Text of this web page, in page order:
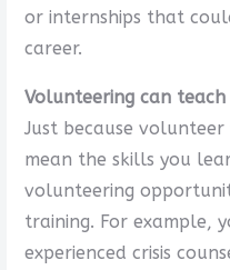
or internships that
career.
Volunteering can
Just because
mean the skills you
volunteering
training. For example,
experienced crisis